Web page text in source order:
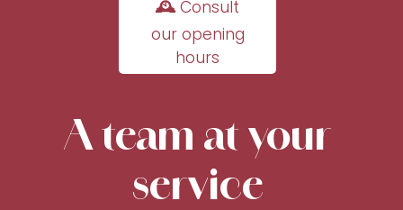
🕰 Consult
our opening
hours
A team at your
service